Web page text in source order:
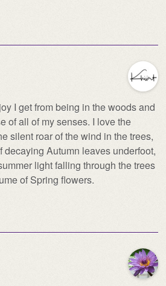
I get from being in the woods and
of all of my senses. I love the
silent roar of the wind in the trees,
decaying Autumn leaves underfoot,
light falling through the trees
of Spring flowers.